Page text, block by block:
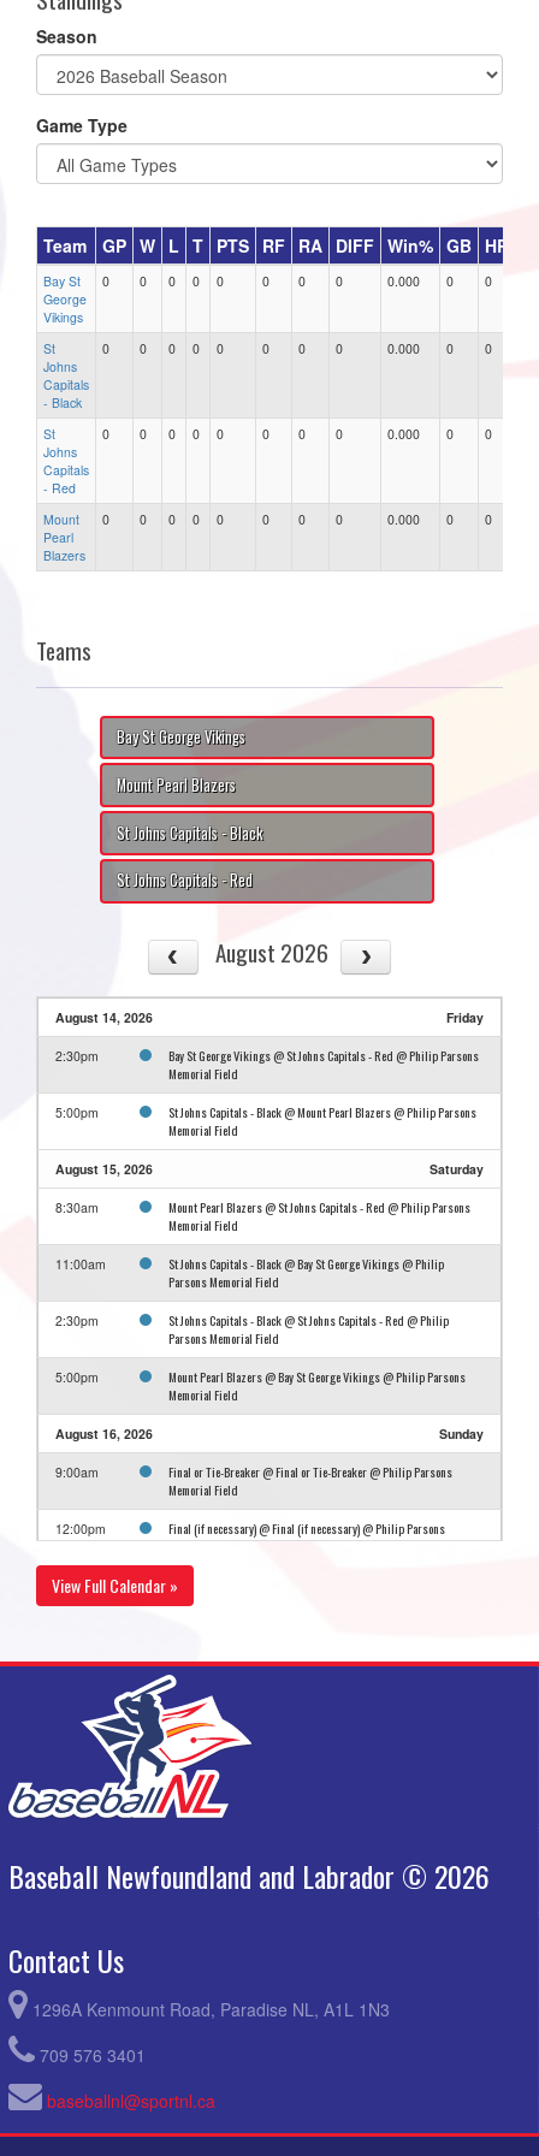
Season
Game Type
Team GP W L T PTS RF RA DIFF Win% GB HR
Bay St
George
Vikings
0 0 0 0 0 0 0 0 0.000 0 0
St
Johns
Capitals
- Black
0 0 0 0 0 0 0 0 0.000 0 0
St
Johns
Capitals
- Red
0 0 0 0 0 0 0 0 0.000 0 0
Mount
Pearl
Blazers
0 0 0 0 0 0 0 0 0.000 0 0
Teams
Bay St George Vikings
Mount Pearl Blazers
St Johns Capitals - Black
St Johns Capitals - Red
August 2026
August 14, 2026 Friday
2:30pm
Bay St George Vikings @ St Johns Capitals - Red @ Philip Parsons
Memorial Field
5:00pm
St Johns Capitals - Black @ Mount Pearl Blazers @ Philip Parsons
Memorial Field
August 15, 2026 Saturday
8:30am
Mount Pearl Blazers @ St Johns Capitals - Red @ Philip Parsons
Memorial Field
11:00am
St Johns Capitals - Black @ Bay St George Vikings @ Philip
Parsons Memorial Field
2:30pm
St Johns Capitals - Black @ St Johns Capitals - Red @ Philip
Parsons Memorial Field
5:00pm
Mount Pearl Blazers @ Bay St George Vikings @ Philip Parsons
Memorial Field
August 16, 2026 Sunday
9:00am
Final or Tie-Breaker @ Final or Tie-Breaker @ Philip Parsons
Memorial Field
12:00pm
Final (if necessary) @ Final (if necessary) @ Philip Parsons
Memorial Field
View Full Calendar »
Baseball Newfoundland and Labrador © 2026
Contact Us
1296A Kenmount Road, Paradise NL, A1L 1N3
709 576 3401
baseballnl@sportnl.ca